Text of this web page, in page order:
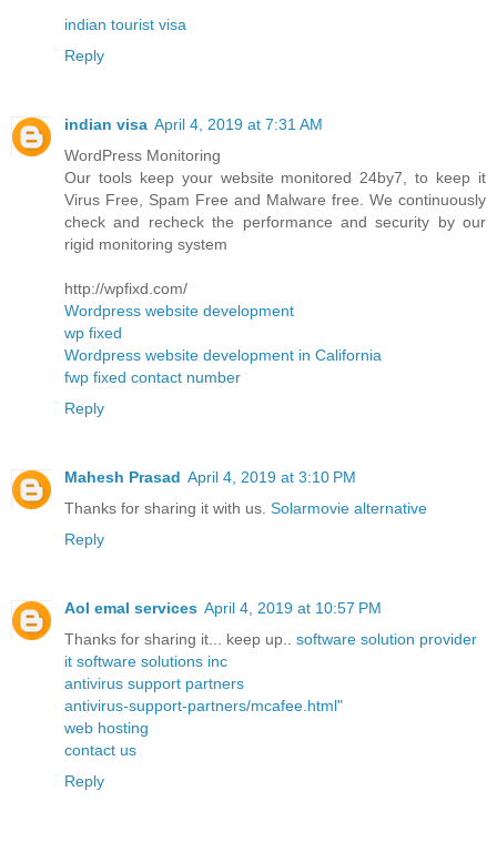
indian tourist visa
Reply
indian visa April 4, 2019 at 7:31 AM
WordPress Monitoring
Our tools keep your website monitored 24by7, to keep it
Virus Free, Spam Free and Malware free. We continuously
check and recheck the performance and security by our
rigid monitoring system
http://wpfixd.com/
Wordpress website development
wp fixed
Wordpress website development in California
fwp fixed contact number
Reply
Mahesh Prasad April 4, 2019 at 3:10 PM
Thanks for sharing it with us. Solarmovie alternative
Reply
Aol emal services April 4, 2019 at 10:57 PM
Thanks for sharing it... keep up.. software solution provider
it software solutions inc
antivirus support partners
antivirus-support-partners/mcafee.html"
web hosting
contact us
Reply